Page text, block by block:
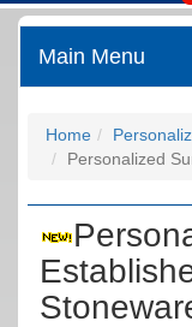
Main Menu
Home
Personalized